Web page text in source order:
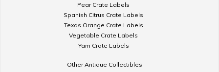
Pear Crate Labels
Spanish Citrus Crate Labels
Texas Orange Crate Labels
Vegetable Crate Labels
Yam Crate Labels
Other Antique Collectibles